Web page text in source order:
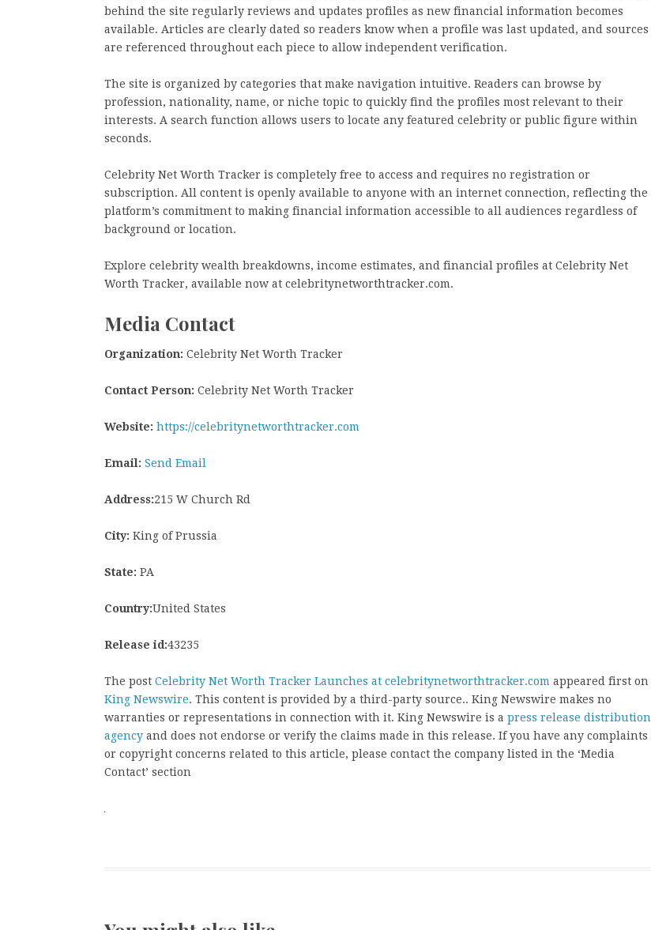
behind the site regularly reviews and updates profiles as new financial information becomes
available. Articles are clearly dated so readers know when a profile was last updated, and sources
are referenced throughout each piece to allow independent verification.
The site is organized by categories that make navigation intuitive. Readers can browse by
profession, nationality, name, or niche topic to quickly find the profiles most relevant to their
interests. A search function allows users to locate any featured celebrity or public figure within
seconds.
Celebrity Net Worth Tracker is completely free to access and requires no registration or
subscription. All content is openly available to anyone with an internet connection, reflecting the
platform’s commitment to making financial information accessible to all audiences regardless of
background or location.
Explore celebrity wealth breakdowns, income estimates, and financial profiles at Celebrity Net
Worth Tracker, available now at celebritynetworthtracker.com.
Media Contact
Organization: Celebrity Net Worth Tracker
Contact Person: Celebrity Net Worth Tracker
Website: https://celebritynetworthtracker.com
Email: Send Email
Address:215 W Church Rd
City: King of Prussia
State: PA
Country:United States
Release id:43235
The post Celebrity Net Worth Tracker Launches at celebritynetworthtracker.com appeared first on
King Newswire. This content is provided by a third-party source.. King Newswire makes no
warranties or representations in connection with it. King Newswire is a press release distribution
agency and does not endorse or verify the claims made in this release. If you have any complaints
or copyright concerns related to this article, please contact the company listed in the ‘Media
Contact’ section